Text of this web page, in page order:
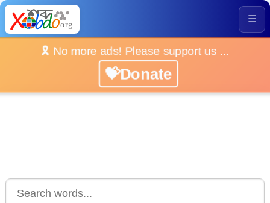
☰
🎗️ No more ads! Please support us ...
💝Donate